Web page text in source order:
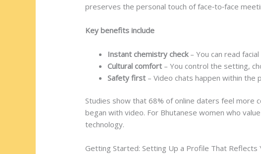
preserves the personal touch of face‑to‑face
Key benefits include
Instant chemistry check– You can read
Cultural comfort – You control the setting,
Safety first – Video chats happen within the
Studies show that 68% of online daters feel more
began with video. For Bhutanese women who
technology.
Getting Started: Setting Up a Profile That Reflects